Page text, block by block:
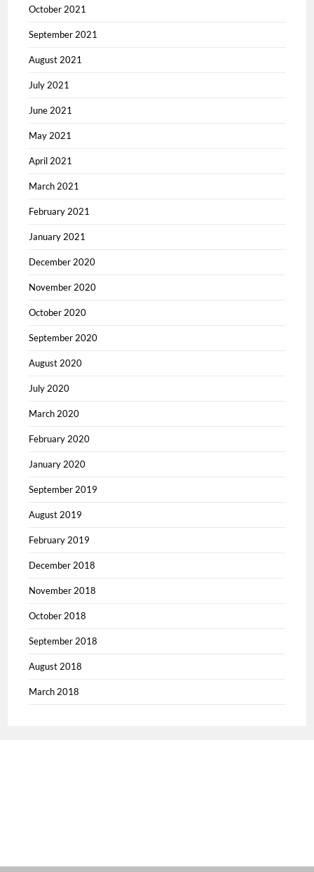
October 2021
September 2021
August 2021
July 2021
June 2021
May 2021
April 2021
March 2021
February 2021
January 2021
December 2020
November 2020
October 2020
September 2020
August 2020
July 2020
March 2020
February 2020
January 2020
September 2019
August 2019
February 2019
December 2018
November 2018
October 2018
September 2018
August 2018
March 2018